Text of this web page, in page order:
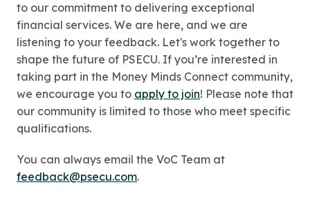
to our commitment to delivering exceptional
financial services. We are here, and we are
listening to your feedback. Let's work together to
shape the future of PSECU. If you’re interested in
taking part in the Money Minds Connect community,
we encourage you to apply to join! Please note that
our community is limited to those who meet specific
qualifications.
You can always email the VoC Team at
feedback@psecu.com.